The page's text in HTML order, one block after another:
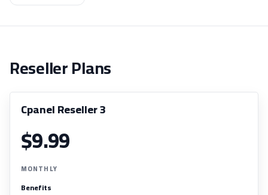
Reseller Plans
Cpanel Reseller 3
$9.99
MONTHLY
Benefits